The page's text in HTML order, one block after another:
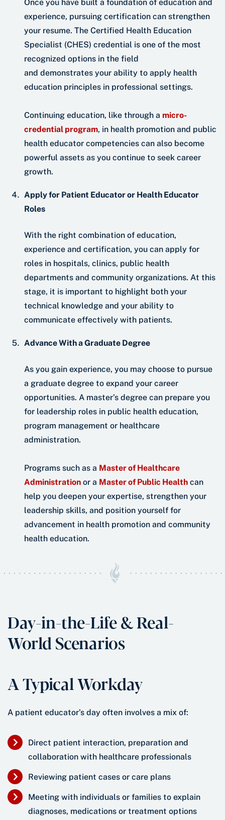
Once you have built a foundation of education and
experience, pursuing certification can strengthen
your resume. The Certified Health Education
Specialist (CHES) credential is one of the most
recognized options in the field
and demonstrates your ability to apply health
education principles in professional settings.
Continuing education, like through a micro-
credential program, in health promotion and public
health educator competencies can also become
powerful assets as you continue to seek career
growth.
Apply for Patient Educator or Health Educator
Roles
With the right combination of education,
experience and certification, you can apply for
roles in hospitals, clinics, public health
departments and community organizations. At this
stage, it is important to highlight both your
technical knowledge and your ability to
communicate effectively with patients.
Advance With a Graduate Degree
As you gain experience, you may choose to pursue
a graduate degree to expand your career
opportunities. A master’s degree can prepare you
for leadership roles in public health education,
program management or healthcare
administration.
Programs such as a Master of Healthcare
Administration or a Master of Public Health can
help you deepen your expertise, strengthen your
leadership skills, and position yourself for
advancement in health promotion and community
health education.
Day-in-the-Life & Real-
World Scenarios
A Typical Workday
A patient educator’s day often involves a mix of:
Direct patient interaction, preparation and
collaboration with healthcare professionals
Reviewing patient cases or care plans
Meeting with individuals or families to explain
diagnoses, medications or treatment options